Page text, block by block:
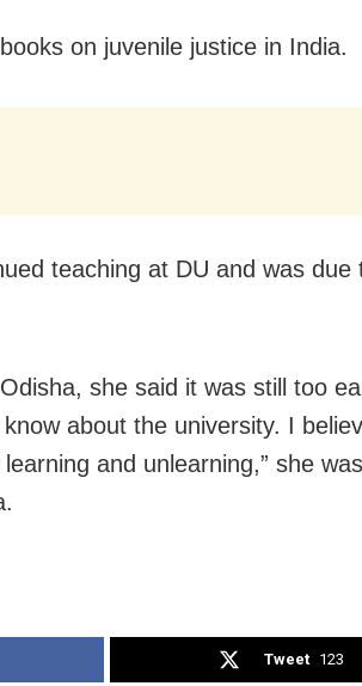
on juvenile justice in India.
teaching at DU and was due
she said it was still too
about the university. I
and unlearning,” she
Tweet 123